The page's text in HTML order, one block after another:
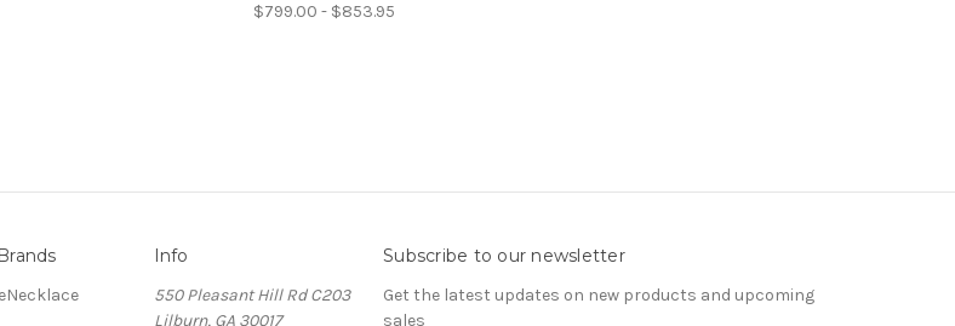
$799.00 - $853.95
Info
550 Pleasant Hill Rd C203
Lilburn, GA 30017
Subscribe to our newsletter
Get the latest updates on new products and upcoming
sales